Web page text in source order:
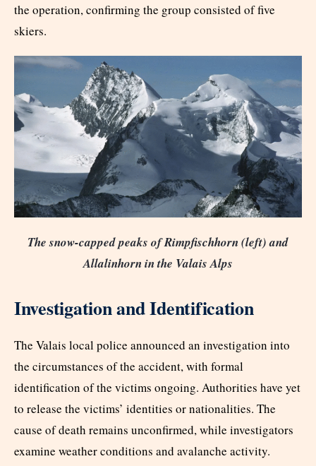
the operation, confirming the group consisted of five
skiers.
The snow-capped peaks of Rimpfischhorn (left) and
Allalinhorn in the Valais Alps
Investigation and Identification
The Valais local police announced an investigation into
the circumstances of the accident, with formal
identification of the victims ongoing. Authorities have yet
to release the victims’ identities or nationalities. The
cause of death remains unconfirmed, while investigators
examine weather conditions and avalanche activity.